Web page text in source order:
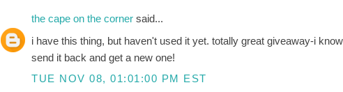
the cape on the cornersaid...
i have this thing, but haven't used it yet. totally great giveaway-i
send it back and get a new one!
TUE NOV 08, 01:01:00 PM EST